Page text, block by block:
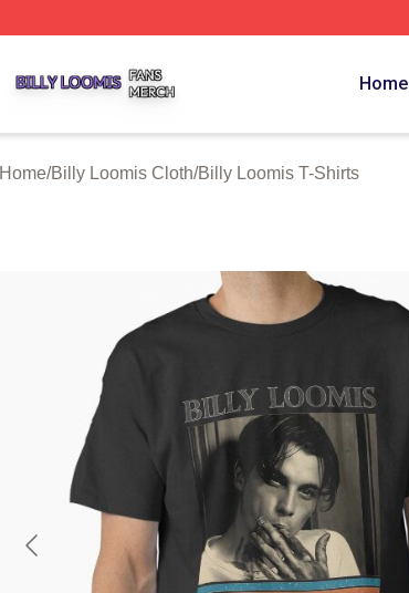
Home
Home/Billy Loomis Cloth/Billy Loomis T-Shirts